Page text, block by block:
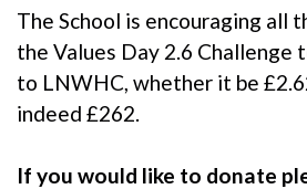
The School is encouraging all
the Values Day 2.6 Challenge
to LNWHC, whether it be
indeed £262.
If you would like to donate